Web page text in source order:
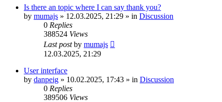
Is there an topic where I can say thank you?
by mumajs » 12.03.2025, 21:29 » in Discussion
0 Replies
388524 Views
Last postby mumajs
12.03.2025, 21:29
User interface
by danpeig » 10.02.2025, 17:43 » in Discussion
0 Replies
389506 Views